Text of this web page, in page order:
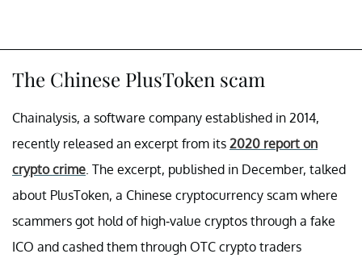
The Chinese PlusToken scam
Chainalysis, a software company established in 2014,
recently released an excerpt from its 2020 report on
crypto crime . The excerpt, published in December, talked
about PlusToken, a Chinese cryptocurrency scam where
scammers got hold of high-value cryptos through a fake
ICO and cashed them through OTC crypto traders